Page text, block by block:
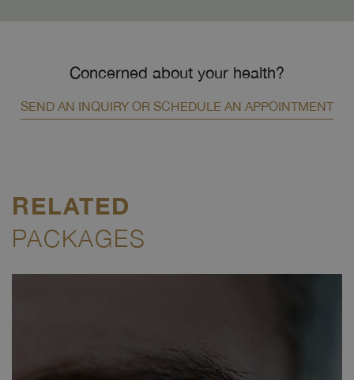
Concerned about your health?
SEND AN INQUIRY OR SCHEDULE AN APPOINTMENT
RELATED
PACKAGES